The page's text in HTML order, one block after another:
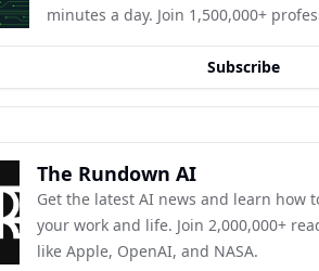
minutes a day. Join 1,500,000+
Subscribe
The Rundown AI
Get the latest AI news and learn how
your work and life. Join 2,000,000+
like Apple, OpenAI, and NASA.